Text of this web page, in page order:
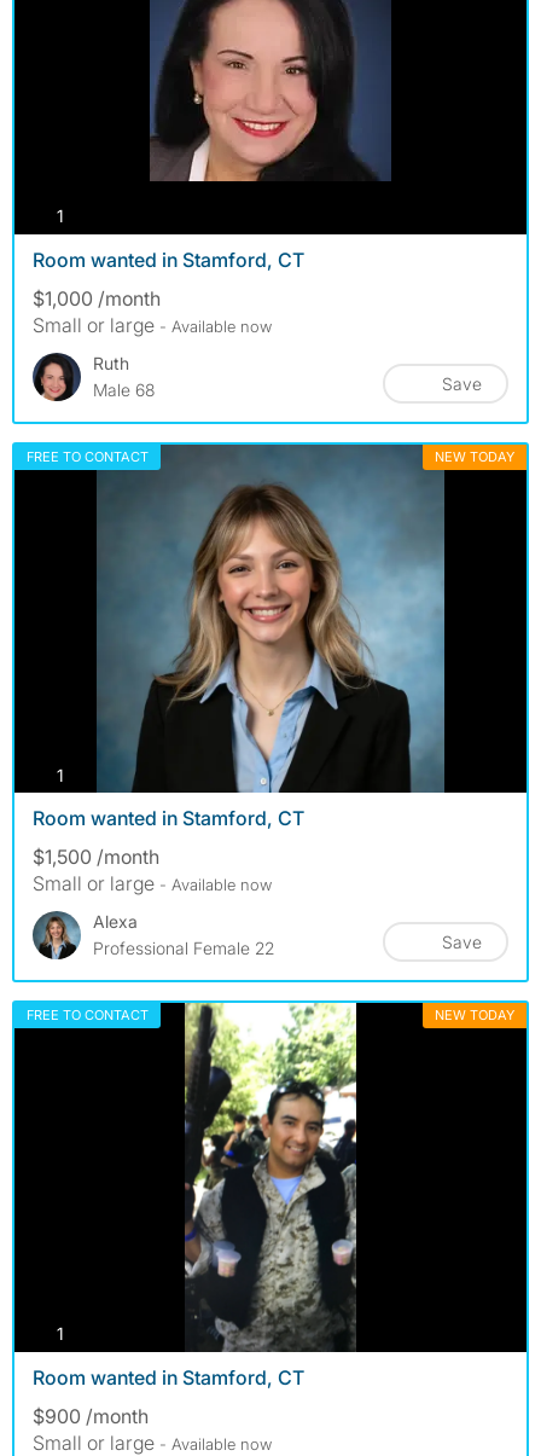
1
Room wanted in Stamford, CT
$1,000 /month
Small or large - Available now
Ruth
Male 68
Save
FREE TO CONTACT NEW TODAY
1
Room wanted in Stamford, CT
$1,500 /month
Small or large - Available now
Alexa
Professional Female 22
Save
FREE TO CONTACT NEW TODAY
1
Room wanted in Stamford, CT
$900 /month
Small or large - Available now